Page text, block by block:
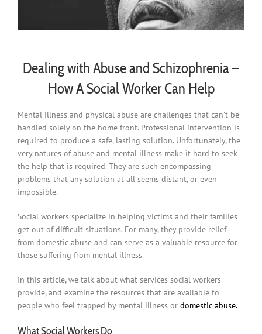
Dealing with Abuse and Schizophrenia –
How A Social Worker Can Help
Mental illness and physical abuse are challenges that can’t be
handled solely on the home front. Professional intervention is
required to produce a safe, lasting solution. Unfortunately, the
very natures of abuse and mental illness make it hard to seek
the help that is required. They are such encompassing
problems that any solution at all seems distant, or even
impossible.
Social workers specialize in helping victims and their families
get out of difficult situations. For many, they provide relief
from domestic abuse and can serve as a valuable resource for
those suffering from mental illness.
In this article, we talk about what services social workers
provide, and examine the resources that are available to
people who feel trapped by mental illness or domestic abuse.
What Social Workers Do